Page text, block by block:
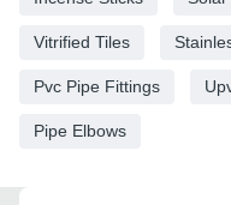
Vitrified Tiles
Pvc Pipe Fittings
Pipe Elbows